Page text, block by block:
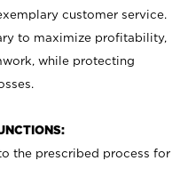
customer service.
to maximize profitability,
while protecting
the prescribed process for